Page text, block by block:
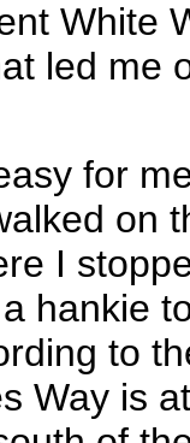
White
led me
for
on
I
hankie
to
Way is